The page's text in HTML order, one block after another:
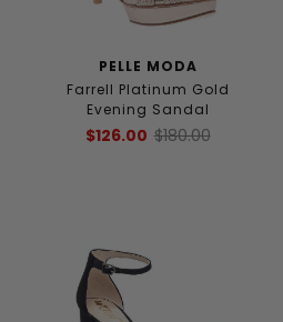
PELLE MODA
Farrell Platinum Gold
Evening Sandal
$126.00 $180.00